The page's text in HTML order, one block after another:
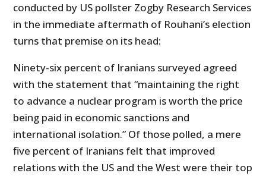
conducted by US pollster Zogby Research Services
in the immediate aftermath of Rouhani’s election
turns that premise on its head:
Ninety-six percent of Iranians surveyed agreed
with the statement that “maintaining the right
to advance a nuclear program is worth the price
being paid in economic sanctions and
international isolation.” Of those polled, a mere
five percent of Iranians felt that improved
relations with the US and the West were their top